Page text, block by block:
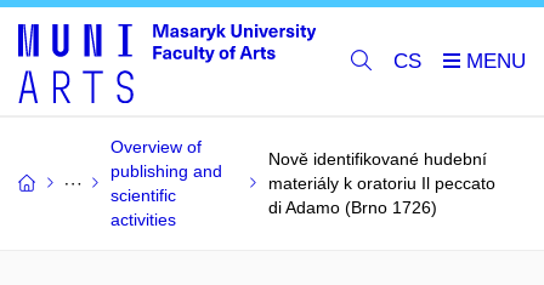
CS
Overview of
publishing and
scientific
activities
Nově identifikované hudební
materiály k oratoriu Il peccato
di Adamo (Brno 1726)